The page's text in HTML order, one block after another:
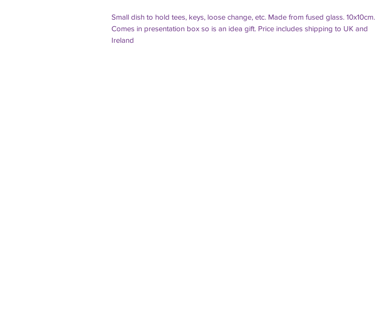
Small dish to hold tees, keys, loose change, etc. Made from fused glass. 10x10cm.
Comes in presentation box so is an idea gift. Price includes shipping to UK and
Ireland